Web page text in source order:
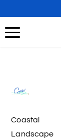
Coastal
Landscape